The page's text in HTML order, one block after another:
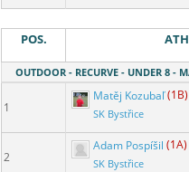
POS.
OUTDOOR - RECURVE - UNDER 8 -
1
Matěj Kozubaľ
SK Bystřice
2
Adam Pospíšil
SK Bystřice